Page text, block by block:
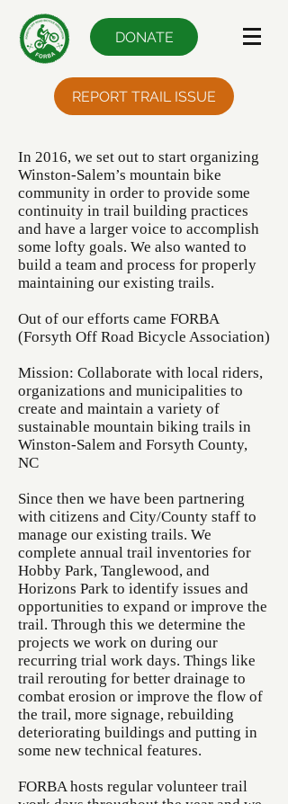
REPORT TRAIL ISSUE
DONATE
In 2016, we set out to start organizing
Winston-Salem’s mountain bike
community in order to provide some
continuity in trail building practices
and have a larger voice to accomplish
some lofty goals. We also wanted to
build a team and process for properly
maintaining our existing trails.
Out of our efforts came FORBA
(Forsyth Off Road Bicycle Association)
Mission: Collaborate with local riders,
organizations and municipalities to
create and maintain a variety of
sustainable mountain biking trails in
Winston-Salem and Forsyth County,
NC
Since then we have been partnering
with citizens and City/County staff to
manage our existing trails. We
complete annual trail inventories for
Hobby Park, Tanglewood, and
Horizons Park to identify issues and
opportunities to expand or improve the
trail. Through this we determine the
projects we work on during our
recurring trial work days. Things like
trail rerouting for better drainage to
combat erosion or improve the flow of
the trail, more signage, rebuilding
deteriorating buildings and putting in
some new technical features.
FORBA hosts regular volunteer trail